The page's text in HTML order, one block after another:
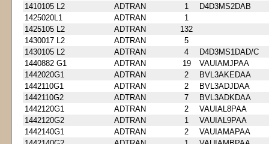
1410105 L2
ADTRAN 1
D4D3MS2DAB
1425020L1
ADTRAN
1
1425105 L2
ADTRAN
132
1430017 L2
ADTRAN
5
1430105 L2
ADTRAN 4
D4D3MS1DAD/C
1440882 G1
ADTRAN 19
VAUIAMJPAA
1442020G1
ADTRAN 2
BVL3AKEDAA
1442110G1
ADTRAN 2
BVL3ADJDAA
1442110G2
ADTRAN 7
BVL3ADKDAA
1442120G1
ADTRAN 2
VAUIAL8PAA
1442120G2
ADTRAN 1
VAUIAL9PAA
1442140G1
ADTRAN 2
VAUIAMAPAA